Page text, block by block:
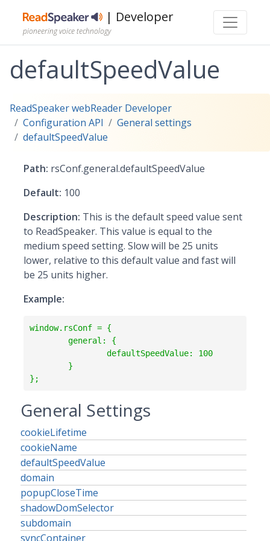
| Developer
pioneering voice technology
defaultSpeedValue
ReadSpeaker webReader Developer
Configuration API
General settings
defaultSpeedValue
Path: rsConf.general.defaultSpeedValue
Default: 100
Description: This is the default speed value sent
to ReadSpeaker. This value is equal to the
medium speed setting. Slow will be 25 units
lower, relative to this default value and fast will
be 25 units higher.
Example:
window.rsConf = {
};
General Settings
cookieLifetime
cookieName
defaultSpeedValue
domain
popupCloseTime
shadowDomSelector
subdomain
syncContainer